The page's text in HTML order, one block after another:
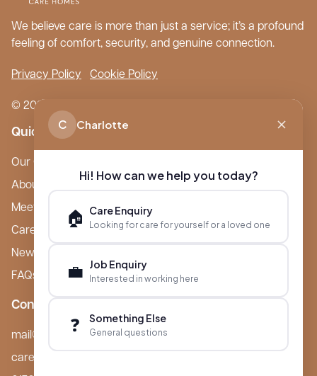
We believe care is more than just a service; it’s a profound
feeling of comfort, security, and genuine connection.
Privacy Policy Cookie Policy
© 2026 Boutique Care Homes. All Rights Reserved.
Quick Links
Our Care Homes
About Boutique
Meet Ameet Kotecha
Careers
News & Events
FAQs
Contact
mail@boutiquecarehomes.co.uk
careers@boutiquecarehomes.co.uk
C Charlotte
Hi! How can we help you today?
🏠 Care Enquiry
Looking for care for yourself or a loved one
💼 Job Enquiry
Interested in working here
❓ Something Else
General questions